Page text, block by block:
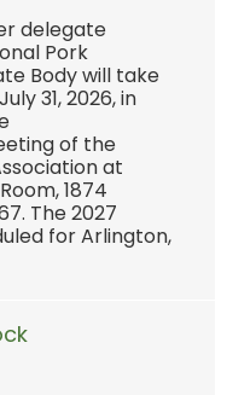
delegate
Pork
Body will take
31, 2026, in
of the
at
1874
The 2027
for Arlington,